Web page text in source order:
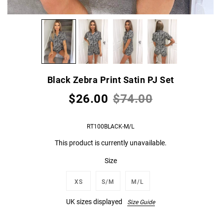
Black Zebra Print Satin PJ Set
$26.00 $74.00
RT100BLACK-M/L
This product is currently unavailable.
Size
XS S/M M/L
UK sizes displayed Size Guide